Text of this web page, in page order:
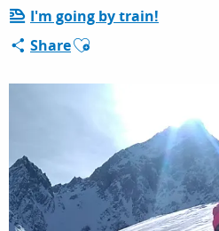
PLAN YOUR STAY
I'm going by train!
ShareAjouter aux favoris